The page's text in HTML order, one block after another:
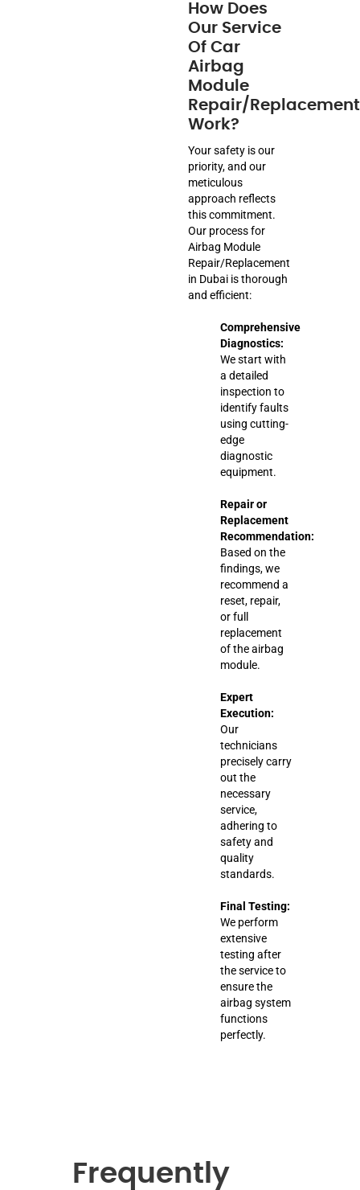
How Does
Our Service
Of Car
Airbag
Module
Repair/Replacement
Work?
Your safety is our
priority, and our
meticulous
approach reflects
this commitment.
Our process for
Airbag Module
Repair/Replacement
in Dubai is thorough
and efficient:
Comprehensive
Diagnostics:
We start with
a detailed
inspection to
identify faults
using cutting-
edge
diagnostic
equipment.
Repair or
Replacement
Recommendation:
Based on the
findings, we
recommend a
reset, repair,
or full
replacement
of the airbag
module.
Expert
Execution:
Our
technicians
precisely carry
out the
necessary
service,
adhering to
safety and
quality
standards.
Final Testing:
We perform
extensive
testing after
the service to
ensure the
airbag system
functions
perfectly.
Frequently